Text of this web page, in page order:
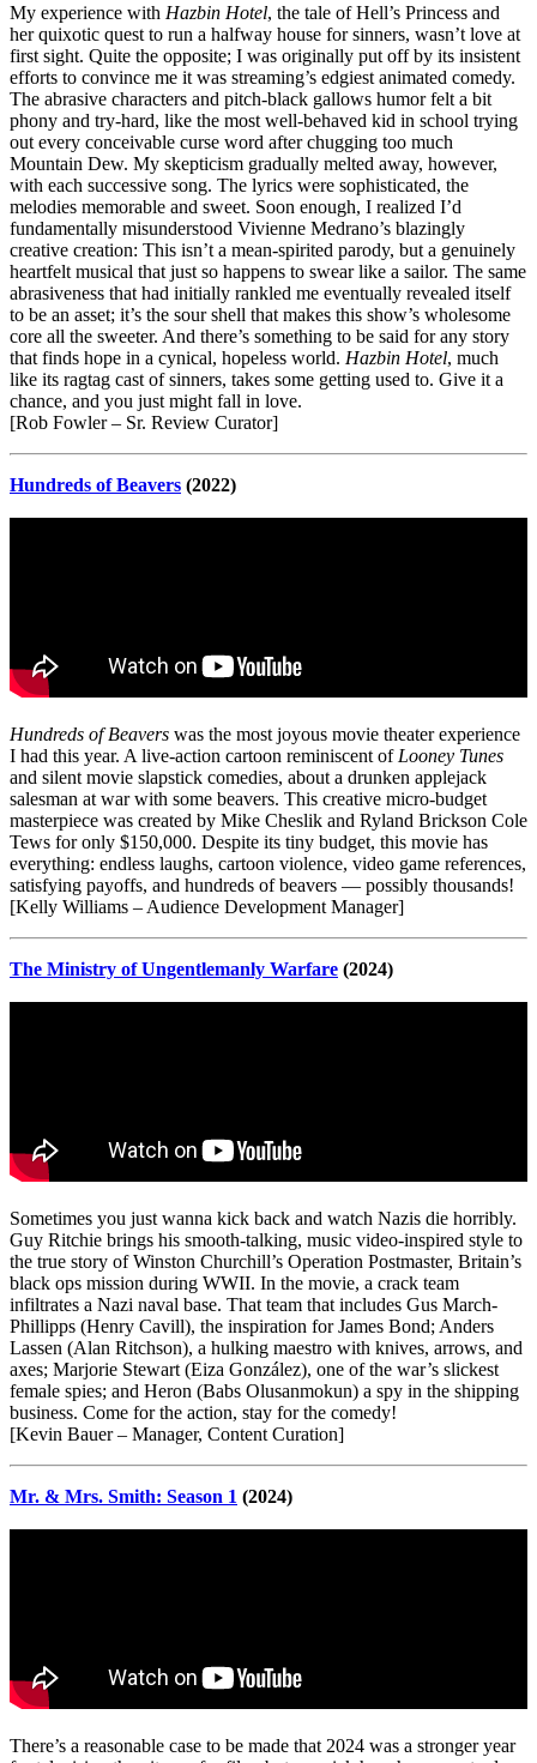
My experience with Hazbin Hotel, the tale of Hell’s Princess and
her quixotic quest to run a halfway house for sinners, wasn’t love at
first sight. Quite the opposite; I was originally put off by its insistent
efforts to convince me it was streaming’s edgiest animated comedy.
The abrasive characters and pitch-black gallows humor felt a bit
phony and try-hard, like the most well-behaved kid in school trying
out every conceivable curse word after chugging too much
Mountain Dew. My skepticism gradually melted away, however,
with each successive song. The lyrics were sophisticated, the
melodies memorable and sweet. Soon enough, I realized I’d
fundamentally misunderstood Vivienne Medrano’s blazingly
creative creation: This isn’t a mean-spirited parody, but a genuinely
heartfelt musical that just so happens to swear like a sailor. The same
abrasiveness that had initially rankled me eventually revealed itself
to be an asset; it’s the sour shell that makes this show’s wholesome
core all the sweeter. And there’s something to be said for any story
that finds hope in a cynical, hopeless world. Hazbin Hotel, much
like its ragtag cast of sinners, takes some getting used to. Give it a
chance, and you just might fall in love.
[Rob Fowler – Sr. Review Curator]
Hundreds of Beavers (2022)
Hundreds of Beavers was the most joyous movie theater experience
I had this year. A live-action cartoon reminiscent of Looney Tunes
and silent movie slapstick comedies, about a drunken applejack
salesman at war with some beavers. This creative micro-budget
masterpiece was created by Mike Cheslik and Ryland Brickson Cole
Tews for only $150,000. Despite its tiny budget, this movie has
everything: endless laughs, cartoon violence, video game references,
satisfying payoffs, and hundreds of beavers — possibly thousands!
[Kelly Williams – Audience Development Manager]
The Ministry of Ungentlemanly Warfare (2024)
Sometimes you just wanna kick back and watch Nazis die horribly.
Guy Ritchie brings his smooth-talking, music video-inspired style to
the true story of Winston Churchill’s Operation Postmaster, Britain’s
black ops mission during WWII. In the movie, a crack team
infiltrates a Nazi naval base. That team that includes Gus March-
Phillipps (Henry Cavill), the inspiration for James Bond; Anders
Lassen (Alan Ritchson), a hulking maestro with knives, arrows, and
axes; Marjorie Stewart (Eiza González), one of the war’s slickest
female spies; and Heron (Babs Olusanmokun) a spy in the shipping
business. Come for the action, stay for the comedy!
[Kevin Bauer – Manager, Content Curation]
Mr. & Mrs. Smith: Season 1 (2024)
There’s a reasonable case to be made that 2024 was a stronger year